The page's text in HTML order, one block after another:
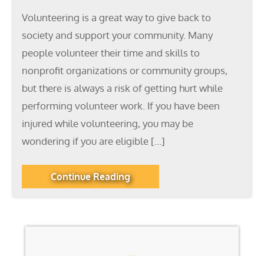
Volunteering is a great way to give back to
society and support your community. Many
people volunteer their time and skills to
nonprofit organizations or community groups,
but there is always a risk of getting hurt while
performing volunteer work. If you have been
injured while volunteering, you may be
wondering if you are eligible […]
Continue Reading